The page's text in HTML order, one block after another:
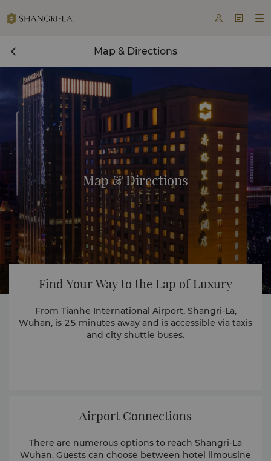
  
Map & Directions
Map & Directions
Find Your Way to the Lap of Luxury
From Tianhe International Airport, Shangri-La,
Wuhan, is 25 minutes away and is accessible via taxis
and city shuttle buses.
Airport Connections
There are numerous options to reach Shangri-La
Wuhan. Guests can choose between hotel limousine